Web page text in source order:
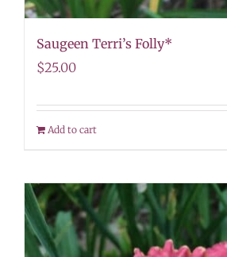
Saugeen Terri’s Folly*
$25.00
Add to cart